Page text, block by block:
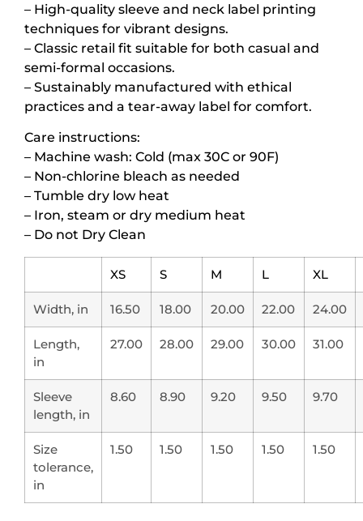
– High-quality sleeve and neck label printing
techniques for vibrant designs.
– Classic retail fit suitable for both casual and
semi-formal occasions.
– Sustainably manufactured with ethical
practices and a tear-away label for comfort.
Care instructions:
– Machine wash: Cold (max 30C or 90F)
– Non-chlorine bleach as needed
– Tumble dry low heat
– Iron, steam or dry medium heat
– Do not Dry Clean
XS S M L XL
Width, in 16.50 18.00 20.00 22.00 24.00
Length,
in
27.00 28.00 29.00 30.00 31.00
Sleeve
length, in
8.60 8.90 9.20 9.50 9.70
Size
tolerance,
in
1.50 1.50 1.50 1.50 1.50